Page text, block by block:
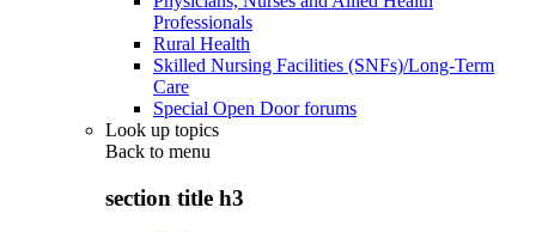
Professionals
Rural Health
Skilled Nursing Facilities (SNFs)/Long-Term
Care
Special Open Door forums
Look up topics
Back to menu
section title h3